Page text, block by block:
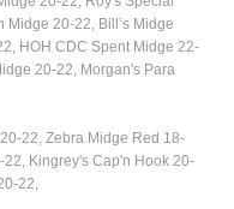
Midge 20-22, Bill’s Midge
HOH CDC Spent Midge 22-
20-22, Morgan's Para
22, Zebra Midge Red 18-
Kingrey's Cap'n Hook 20-
22,